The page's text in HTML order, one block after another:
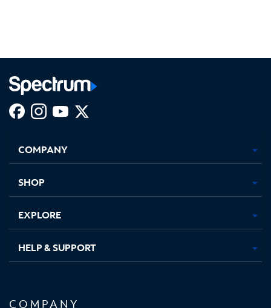
new
in
new
in
new new
COMPANY
SHOP
EXPLORE
HELP & SUPPORT
COMPANY